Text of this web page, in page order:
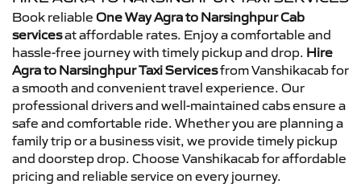
Book reliable One Way Agra to Narsinghpur Cab
servicesat affordable rates. Enjoy a comfortable and
hassle-free journey with timely pickup and drop. Hire
Agra to Narsinghpur Taxi Servicesfrom Vanshikacab for
a smooth and convenient travel experience. Our
professional drivers and well-maintained cabs ensure a
safe and comfortable ride. Whether you are planning a
family trip or a business visit, we provide timely pickup
and doorstep drop. Choose Vanshikacab for affordable
pricing and reliable service on every journey.